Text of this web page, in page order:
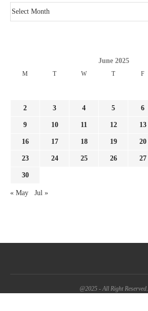
June 2025
M T W T F
2 3 4 5 6
9 10 11 12 13
16 17 18 19 20
23 24 25 26 27
30
« May Jul »
@2025 - All Right Reserved.